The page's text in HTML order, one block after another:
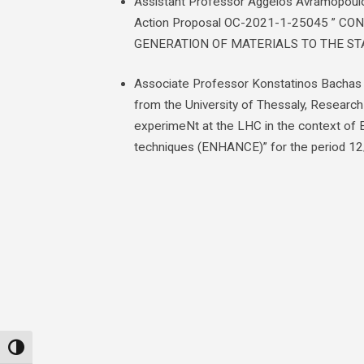
Toggle High Contrast
Action Proposal OC-2021-1-25045 ”
GENERATION OF MATERIALS TO THE
Associate Professor Konstatinos
from the University of Thessaly,
experimeNt at the LHC in the context of
techniques (ENHANCE)” for the period